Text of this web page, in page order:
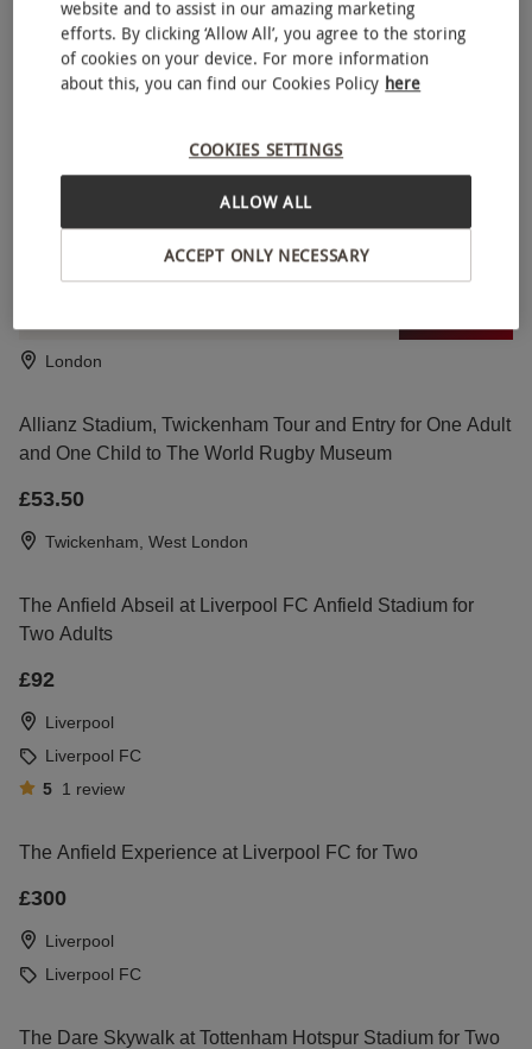
Wembley Stadium Tour for One Child
Wembley, North London
Wembley
Highlights of Royal London Bike Tour with River
London
Allianz Stadium, Twickenham Tour and Entry for One Adult
and One Child to The World Rugby Museum
£53.50
Twickenham, West London
The Anfield Abseil at Liverpool FC Anfield Stadium for
Two Adults
£92
Liverpool
Liverpool FC
5 1 review
The Anfield Experience at Liverpool FC for Two
£300
Liverpool
Liverpool FC
The Dare Skywalk at Tottenham Hotspur Stadium for Two
website and to assist in our amazing marketing
efforts. By clicking ‘Allow All’, you agree to the storing
of cookies on your device. For more information
about this, you can find our Cookies Policy here
COOKIES SETTINGS
ACCEPT ONLY NECESSARY
ALLOW ALL